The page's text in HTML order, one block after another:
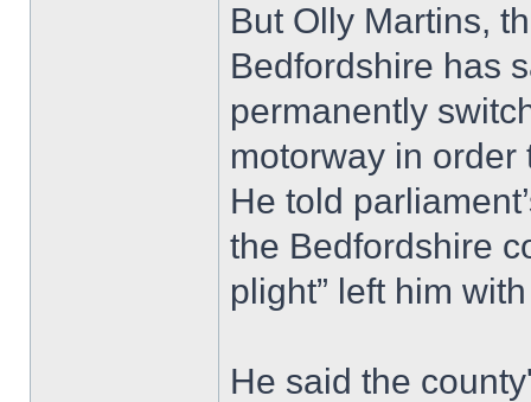
But Olly Martins,
Bedfordshire has
permanently
motorway in order
He told
the Bedfordshire
plight” left him
He said the